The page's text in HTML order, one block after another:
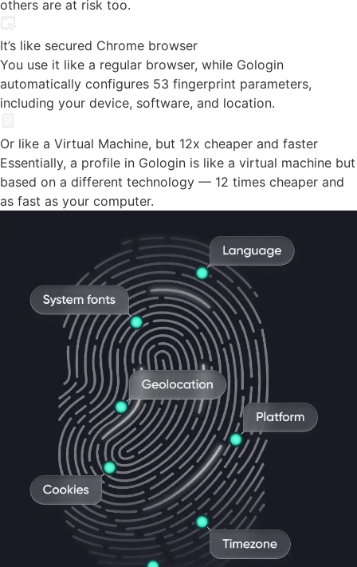
automatically configures 53 fingerprint parameters,
Or like a Virtual Machine, but 12x cheaper and faster
Essentially, a profile in Gologin is like a virtual machine but
based on a different technology — 12 times cheaper and
Antidetect & proxy in one